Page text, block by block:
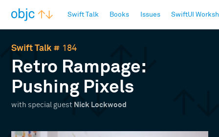
Swift Talk Books Issues SwiftUI
Swift Talk# 184
Retro Rampage:
Pushing Pixels
with special guest Nick Lockwood